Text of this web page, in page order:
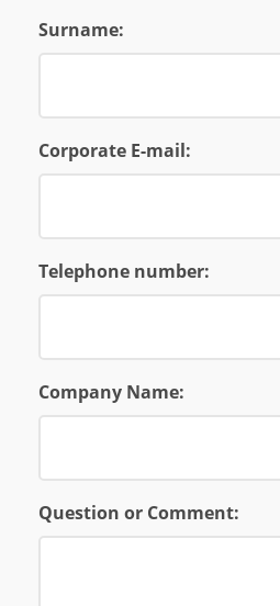
Surname:
Corporate E-mail:
Telephone number:
Company Name:
Question or Comment: